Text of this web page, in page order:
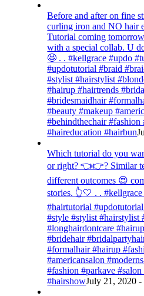
Before and after on fine
curling iron and NO hair
Tutorial coming
with a special collab. U
🤩 . . #kellgrace #updo
#updotutorial #braid
#stylist #hairstylist
#hairup #hairtrends
#bridesmaidhair
#beauty #makeup
#behindthechair #fashion
#haireducation #hairbun
Which tutorial do you
or right? 👈👉? Similar
different outcomes 😍
stories. 👆🤍 . .
#hairtutorial
#style #stylist #hairstylist
#longhairdontcare
#bridehair
#formalhair #hairup
#americansalon
#fashion #parkave
#hairshowJuly 21, 2020 -